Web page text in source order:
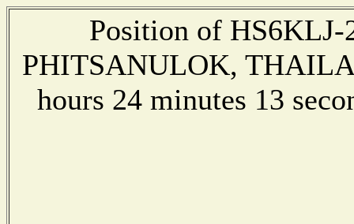
Position of
PHITSANULOK,
hours 24 minutes 13